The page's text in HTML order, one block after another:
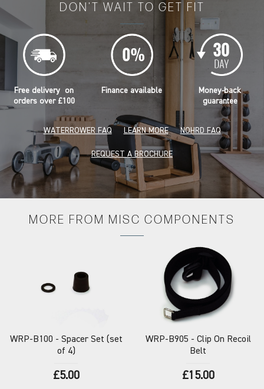
DON'T WAIT TO GET FIT
Free delivery on
orders over £100
Finance available
Money-back
guarantee
WATERROWER FAQ LEARN MORE NOHRD FAQ
REQUEST A BROCHURE
MORE FROM MISC COMPONENTS
WRP-B100 - Spacer Set (set
of 4)
£5.00
WRP-B905 - Clip On Recoil
Belt
£15.00